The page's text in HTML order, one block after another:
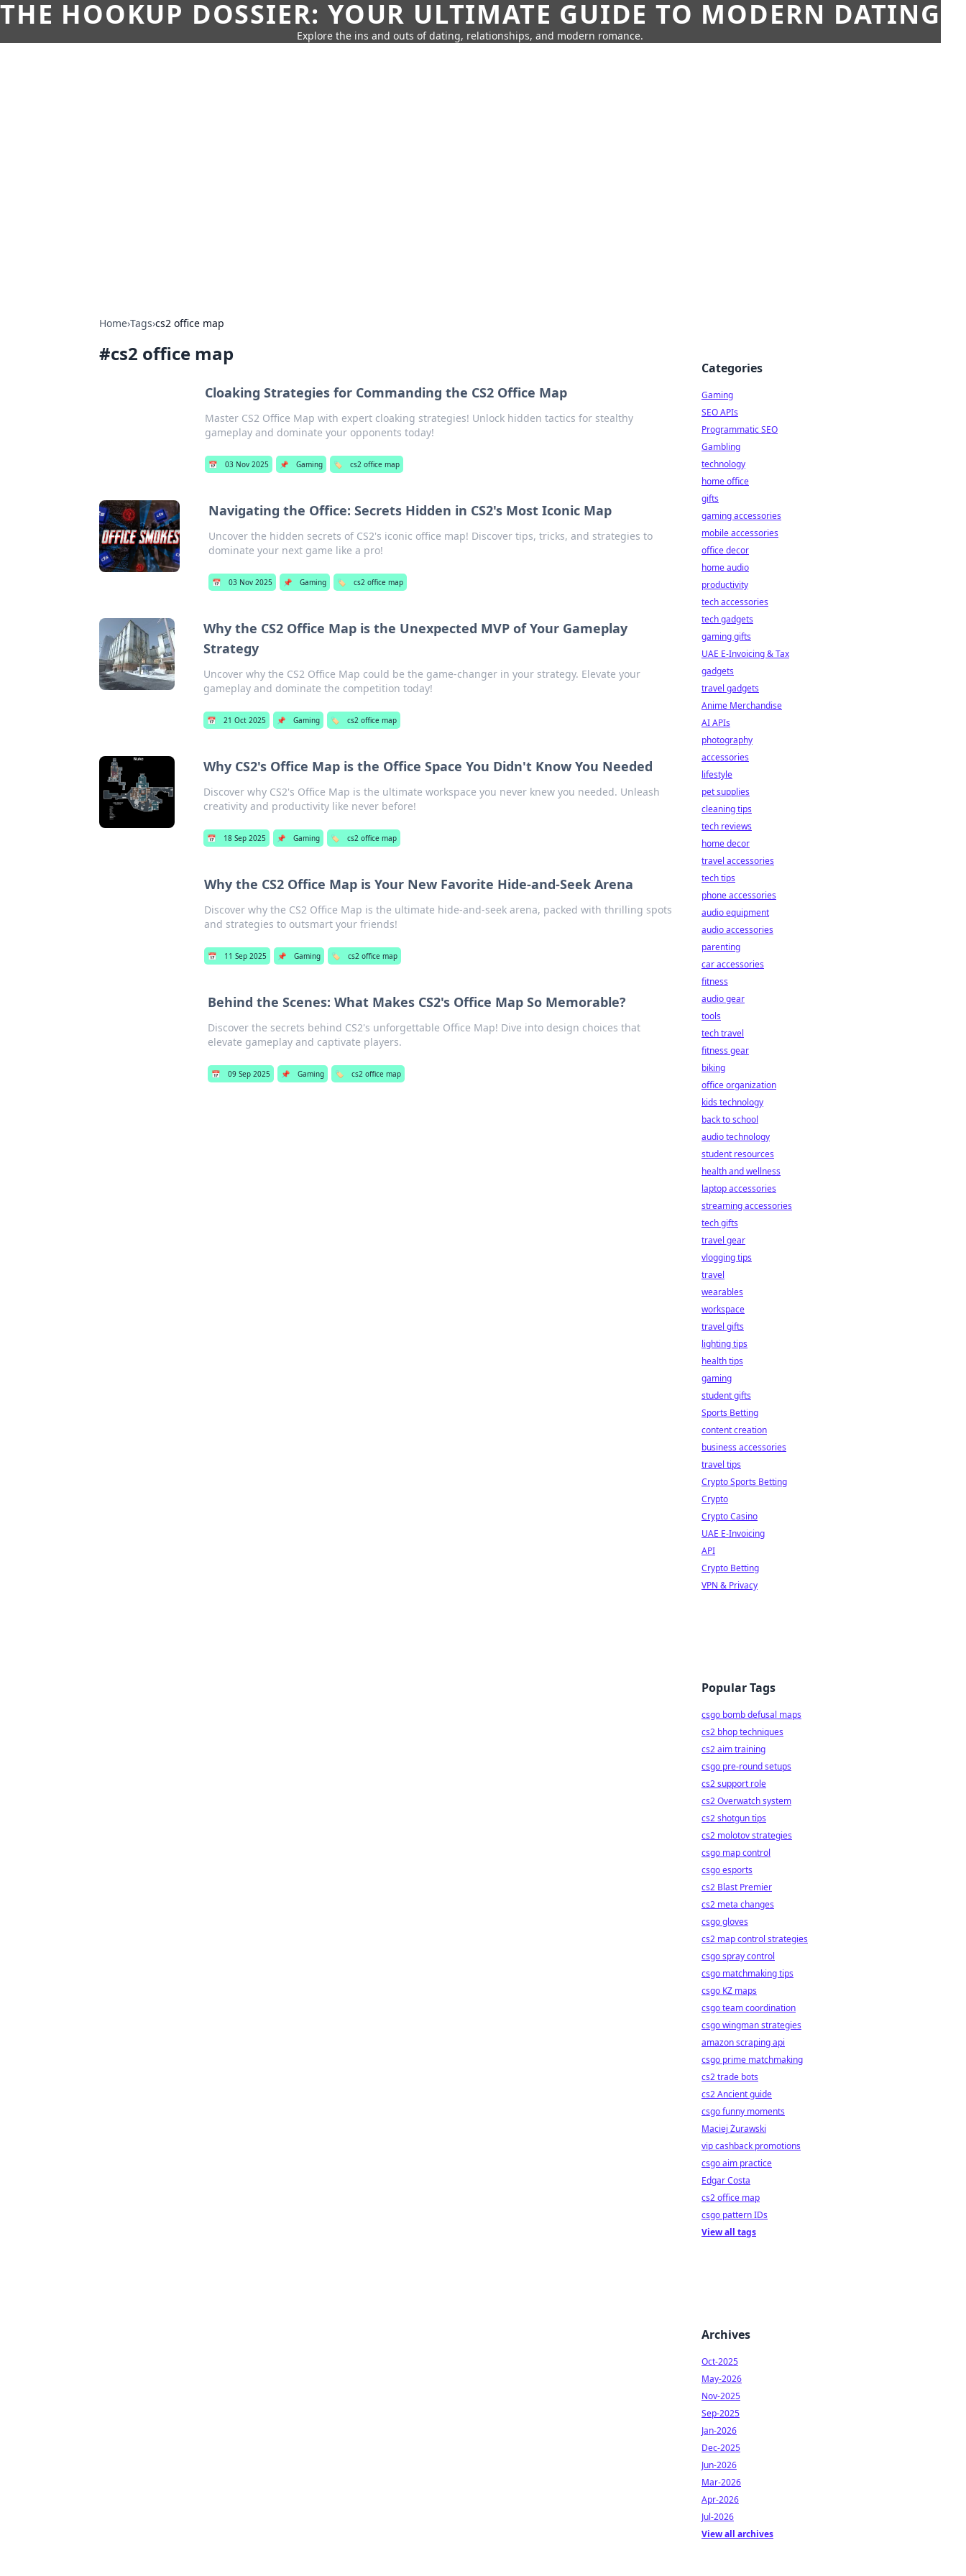
THE HOOKUP DOSSIER: YOUR ULTIMATE GUIDE TO MODERN DATING
Explore the ins and outs of dating, relationships, and modern romance.
Home›Tags›cs2 office map
#cs2 office map
Cloaking Strategies for Commanding the CS2 Office Map
Master CS2 Office Map with expert cloaking strategies! Unlock hidden tactics for stealthy
gameplay and dominate your opponents today!
📅 03 Nov 2025 📌 Gaming 🏷️ cs2 office map
Navigating the Office: Secrets Hidden in CS2's Most Iconic Map
Uncover the hidden secrets of CS2's iconic office map! Discover tips, tricks, and strategies to
dominate your next game like a pro!
📅 03 Nov 2025 📌 Gaming 🏷️ cs2 office map
Why the CS2 Office Map is the Unexpected MVP of Your Gameplay
Strategy
Uncover why the CS2 Office Map could be the game-changer in your strategy. Elevate your
gameplay and dominate the competition today!
📅 21 Oct 2025 📌 Gaming 🏷️ cs2 office map
Why CS2's Office Map is the Office Space You Didn't Know You Needed
Discover why CS2's Office Map is the ultimate workspace you never knew you needed. Unleash
creativity and productivity like never before!
📅 18 Sep 2025 📌 Gaming 🏷️ cs2 office map
Why the CS2 Office Map is Your New Favorite Hide-and-Seek Arena
Discover why the CS2 Office Map is the ultimate hide-and-seek arena, packed with thrilling spots
and strategies to outsmart your friends!
📅 11 Sep 2025 📌 Gaming 🏷️ cs2 office map
Behind the Scenes: What Makes CS2's Office Map So Memorable?
Discover the secrets behind CS2's unforgettable Office Map! Dive into design choices that
elevate gameplay and captivate players.
📅 09 Sep 2025 📌 Gaming 🏷️ cs2 office map
Categories
Gaming
SEO APIs
Programmatic SEO
Gambling
technology
home office
gifts
gaming accessories
mobile accessories
office decor
home audio
productivity
tech accessories
tech gadgets
gaming gifts
UAE E-Invoicing & Tax
gadgets
travel gadgets
Anime Merchandise
AI APIs
photography
accessories
lifestyle
pet supplies
cleaning tips
tech reviews
home decor
travel accessories
tech tips
phone accessories
audio equipment
audio accessories
parenting
car accessories
fitness
audio gear
tools
tech travel
fitness gear
biking
office organization
kids technology
back to school
audio technology
student resources
health and wellness
laptop accessories
streaming accessories
tech gifts
travel gear
vlogging tips
travel
wearables
workspace
travel gifts
lighting tips
health tips
gaming
student gifts
Sports Betting
content creation
business accessories
travel tips
Crypto Sports Betting
Crypto
Crypto Casino
UAE E-Invoicing
API
Crypto Betting
VPN & Privacy
Popular Tags
csgo bomb defusal maps
cs2 bhop techniques
cs2 aim training
csgo pre-round setups
cs2 support role
cs2 Overwatch system
cs2 shotgun tips
cs2 molotov strategies
csgo map control
csgo esports
cs2 Blast Premier
cs2 meta changes
csgo gloves
cs2 map control strategies
csgo spray control
csgo matchmaking tips
csgo KZ maps
csgo team coordination
csgo wingman strategies
amazon scraping api
csgo prime matchmaking
cs2 trade bots
cs2 Ancient guide
csgo funny moments
Maciej Żurawski
vip cashback promotions
csgo aim practice
Edgar Costa
cs2 office map
csgo pattern IDs
View all tags
Archives
Oct-2025
May-2026
Nov-2025
Sep-2025
Jan-2026
Dec-2025
Jun-2026
Mar-2026
Apr-2026
Jul-2026
View all archives